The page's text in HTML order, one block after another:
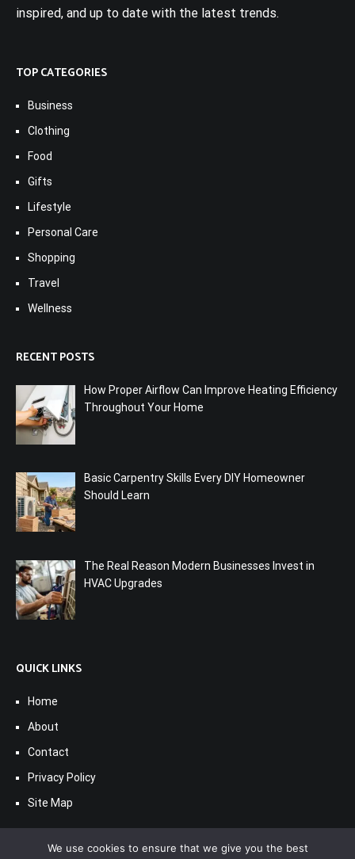
inspired, and up to date with the latest trends.
TOP CATEGORIES
Business
Clothing
Food
Gifts
Lifestyle
Personal Care
Shopping
Travel
Wellness
RECENT POSTS
How Proper Airflow Can Improve Heating Efficiency
Throughout Your Home
Basic Carpentry Skills Every DIY Homeowner
Should Learn
The Real Reason Modern Businesses Invest in
HVAC Upgrades
QUICK LINKS
Home
About
Contact
Privacy Policy
Site Map
We use cookies to ensure that we give you the best